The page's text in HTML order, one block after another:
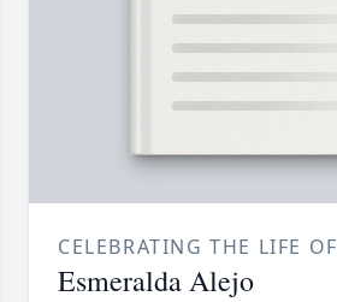
CELEBRATING THE LIFE OF
Esmeralda Alejo